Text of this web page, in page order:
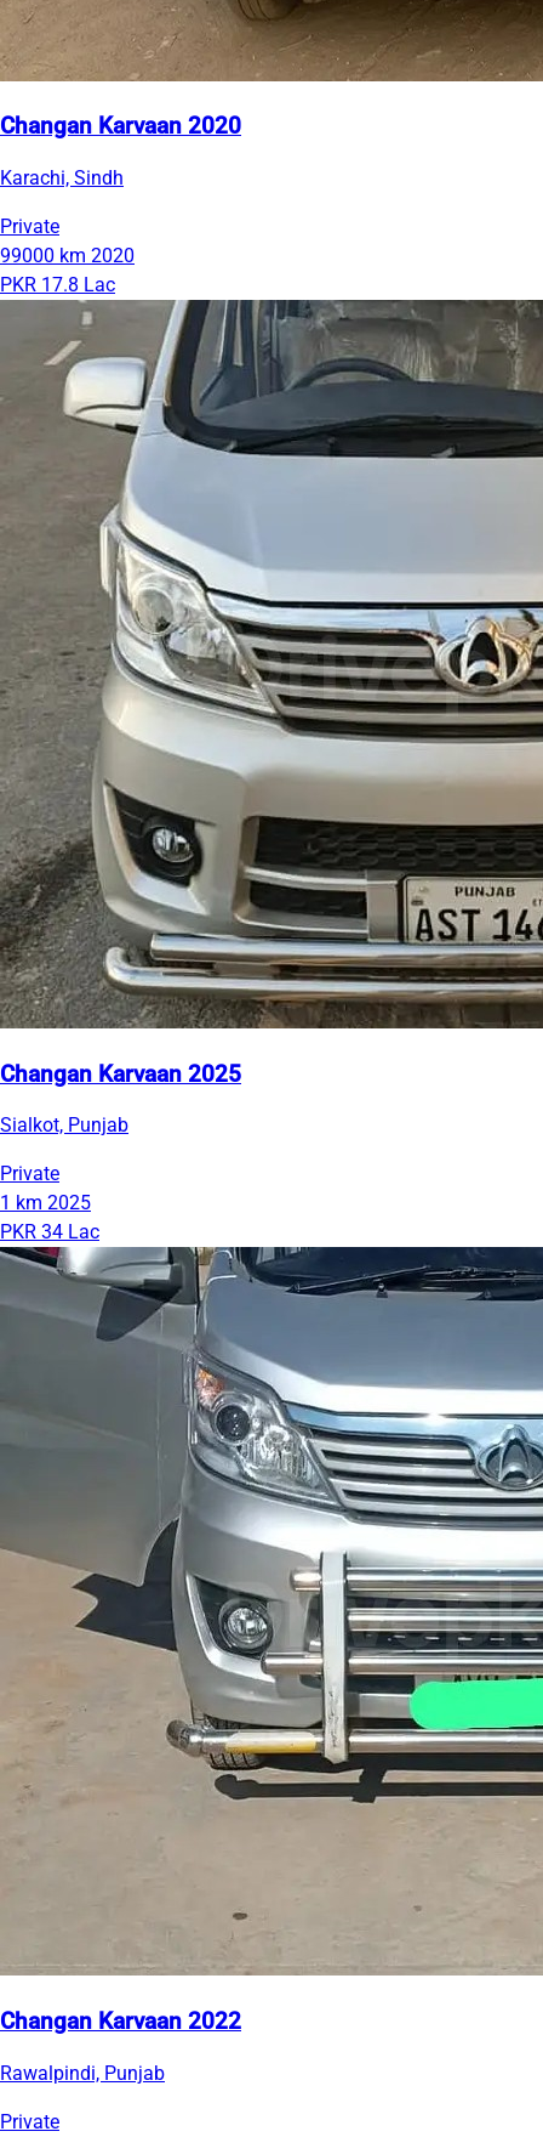
Changan Karvaan 2020
Karachi, Sindh
Private
99000 km 2020
PKR 17.8 Lac
Changan Karvaan 2025
Sialkot, Punjab
Private
1 km 2025
PKR 34 Lac
Changan Karvaan 2022
Rawalpindi, Punjab
Private